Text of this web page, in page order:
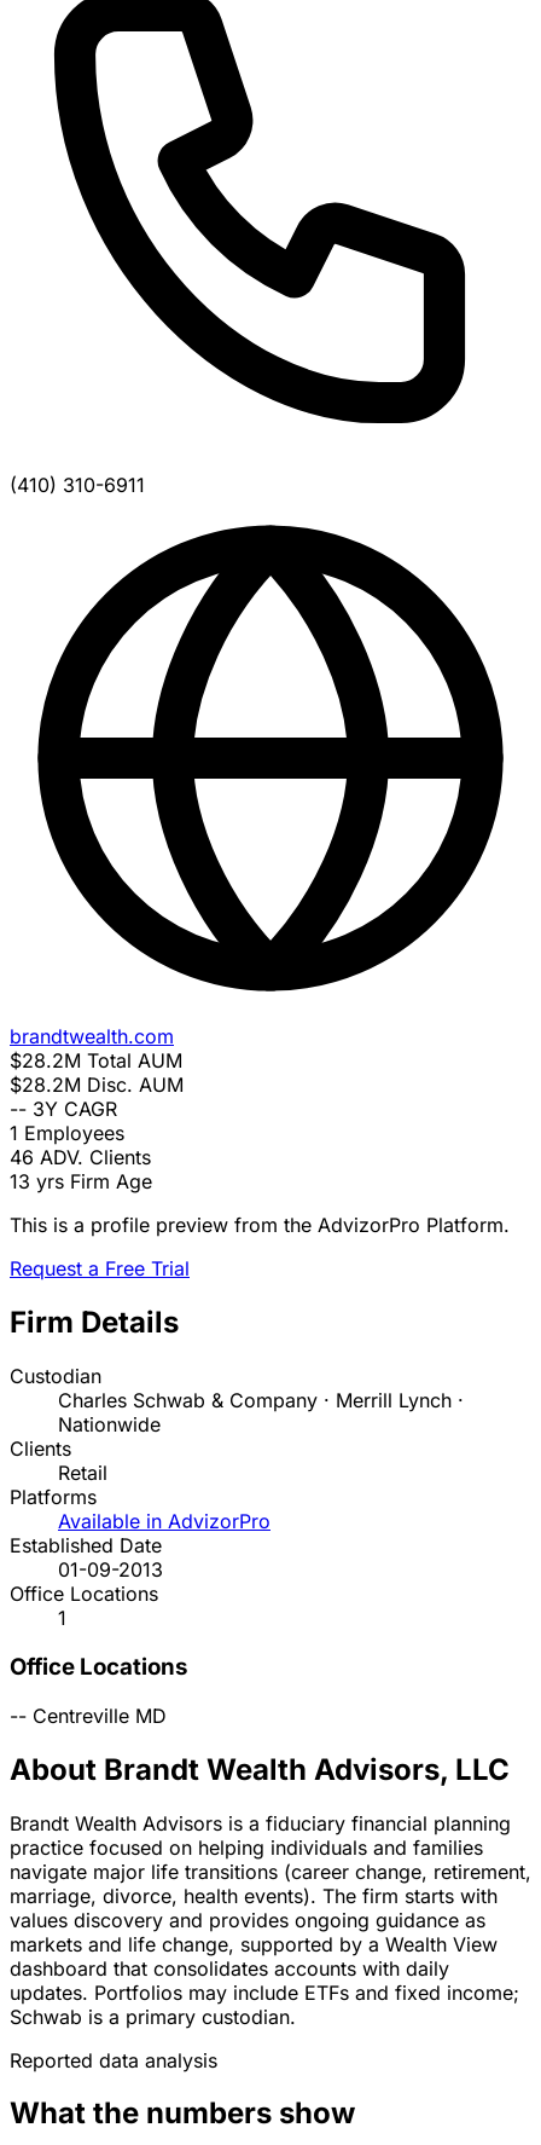
(410) 310-6911
brandtwealth.com
$28.2M Total AUM
$28.2M Disc. AUM
-- 3Y CAGR
1 Employees
46 ADV. Clients
13 yrs Firm Age
This is a profile preview from the AdvizorPro Platform.
Request a Free Trial
Firm Details
Custodian
Charles Schwab & Company · Merrill Lynch ·
Nationwide
Clients
Retail
Platforms
Available in AdvizorPro
Established Date
01-09-2013
Office Locations
1
Office Locations
-- Centreville MD
About Brandt Wealth Advisors, LLC
Brandt Wealth Advisors is a fiduciary financial planning
practice focused on helping individuals and families
navigate major life transitions (career change, retirement,
marriage, divorce, health events). The firm starts with
values discovery and provides ongoing guidance as
markets and life change, supported by a Wealth View
dashboard that consolidates accounts with daily
updates. Portfolios may include ETFs and fixed income;
Schwab is a primary custodian.
Reported data analysis
What the numbers show